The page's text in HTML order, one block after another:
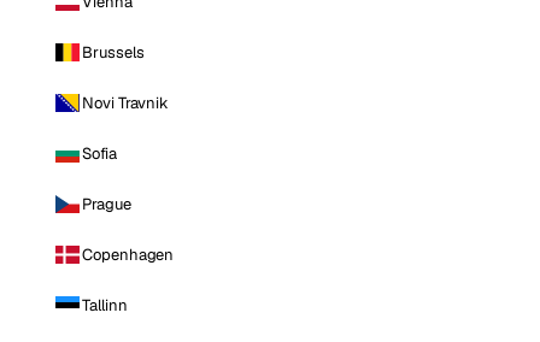
Brussels
Novi Travnik
Sofia
Prague
Copenhagen
Tallinn